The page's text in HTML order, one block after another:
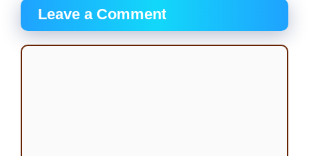
Leave a Comment
Comment